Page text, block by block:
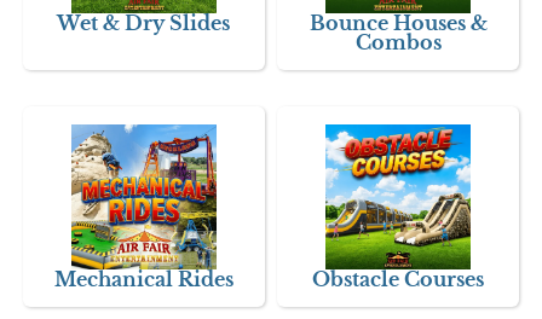
Wet & Dry Slides
Bounce Houses &
Combos
Mechanical Rides Obstacle Courses